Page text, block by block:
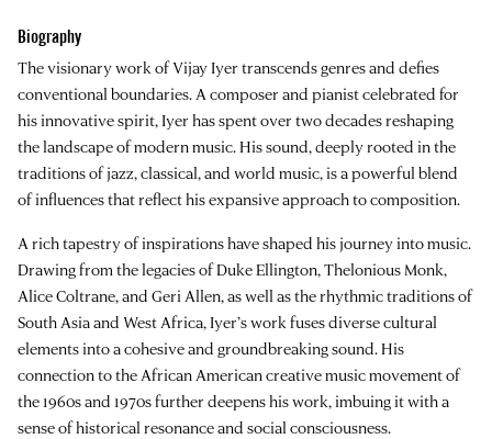
Biography
The visionary work ofVijay Iyer transcends genres and defies
conventional boundaries. A composer and pianist celebrated for
his innovative spirit, Iyer has spent over two decades reshaping
the landscape of modern music. His sound, deeply rooted in the
traditions of jazz, classical, and world music, is a powerful blend
of influences that reflect his expansive approach to composition.
A rich tapestry of inspirations have shaped his journey into music.
Drawing from the legacies of Duke Ellington, Thelonious Monk,
Alice Coltrane, and Geri Allen, as well as the rhythmic traditions of
South Asia and West Africa, Iyer’s work fuses diverse cultural
elements into a cohesive and groundbreaking sound. His
connection to the African American creative music movement of
the 1960s and 1970s further deepens his work, imbuing it with a
sense of historical resonance and social consciousness.